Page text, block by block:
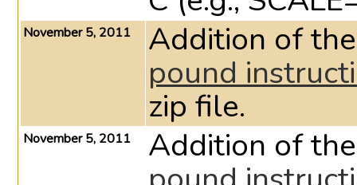
November 5, 2011 Addition of
pound
zip file.
November 5, 2011 Addition of